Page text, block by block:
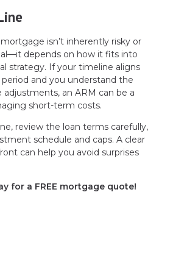
isn’t inherently risky or
depends on how it fits into
strategy. If your timeline aligns
and you understand the
an ARM can be a
short-term costs.
review the loan terms carefully,
schedule and caps. A clear
can help you avoid surprises
for a FREE mortgage quote!